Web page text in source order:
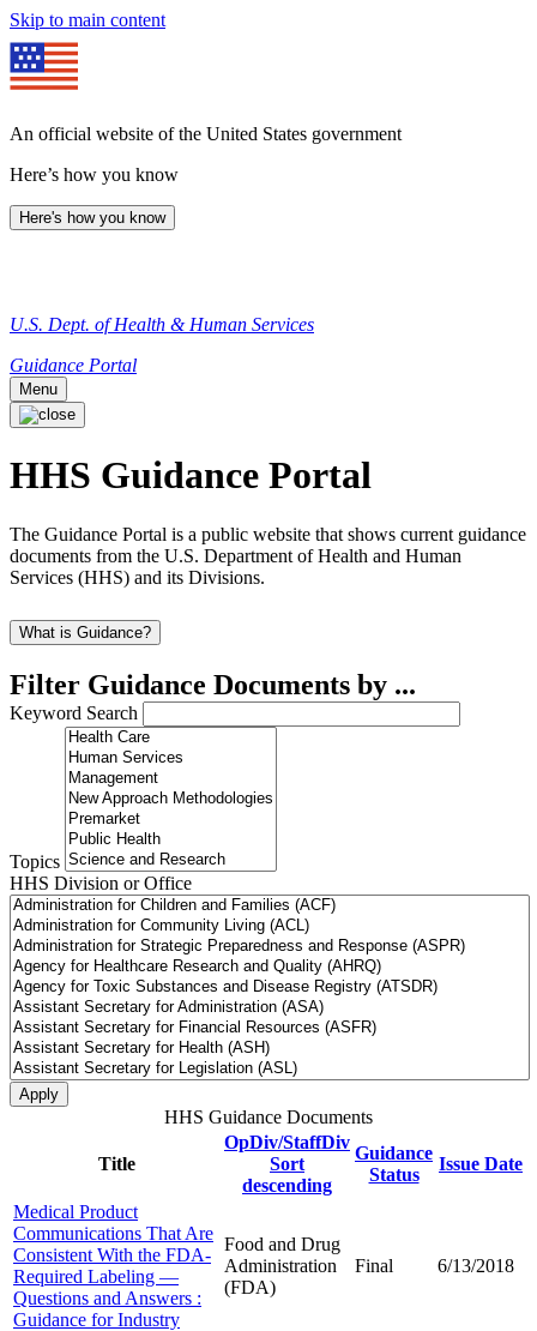
Skip to main content
An official website of the United States government
Here’s how you know
Here's how you know
U.S. Dept. of Health & Human Services
Guidance Portal
Menu
HHS Guidance Portal
The Guidance Portal is a public website that shows current guidance
documents from the U.S. Department of Health and Human
Services (HHS) and its Divisions.
What is Guidance?
Filter Guidance Documents by ...
Keyword Search
Topics
HHS Division or Office
HHS Guidance Documents
Title
OpDiv/StaffDiv
Sort
descending
Guidance
Status
Issue Date
Medical Product
Communications That Are
Consistent With the FDA-
Required Labeling —
Questions and Answers :
Guidance for Industry
Food and Drug
Administration
(FDA)
Final 6/13/2018